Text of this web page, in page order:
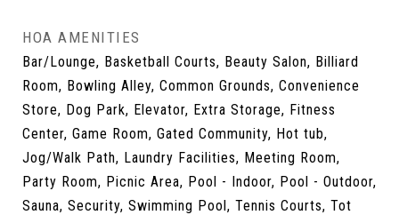
HOA AMENITIES
Bar/Lounge, Basketball Courts, Beauty Salon, Billiard
Room, Bowling Alley, Common Grounds, Convenience
Store, Dog Park, Elevator, Extra Storage, Fitness
Center, Game Room, Gated Community, Hot tub,
Jog/Walk Path, Laundry Facilities, Meeting Room,
Party Room, Picnic Area, Pool - Indoor, Pool - Outdoor,
Sauna, Security, Swimming Pool, Tennis Courts, Tot